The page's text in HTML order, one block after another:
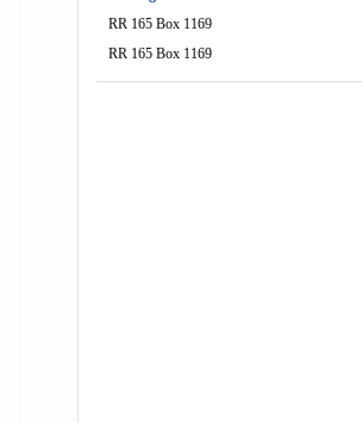
RR 165 Box 1169
RR 165 Box 1169